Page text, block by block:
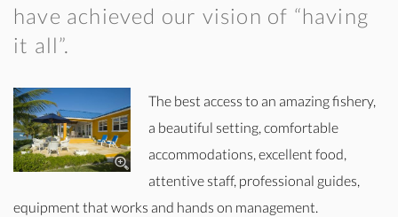
have achieved our vision of “having
it all”.
The best access to an amazing fishery,
a beautiful setting, comfortable
accommodations, excellent food,
attentive staff, professional guides,
equipment that works and hands on management.